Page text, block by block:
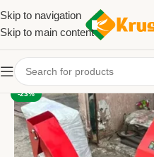
Skip to navigation
Skip to main content
-23%